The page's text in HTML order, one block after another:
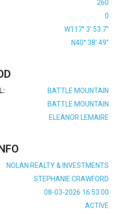
260
0
W117° 3' 53.7''
N40° 38' 49''
BATTLE MOUNTAIN
BATTLE MOUNTAIN
ELEANOR LEMAIRE
NOLAN REALTY & INVESTMENTS
STEPHANIE CRAWFORD
08-03-2026 16:53:00
ACTIVE